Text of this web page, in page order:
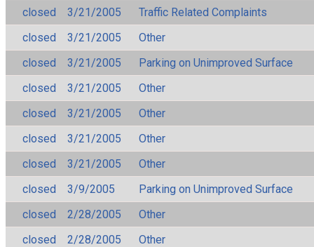
closed
3/21/2005
Traffic Related Complaints
closed
3/21/2005
Other
closed
3/21/2005
Parking on Unimproved Surface
closed
3/21/2005
Other
closed
3/21/2005
Other
closed
3/21/2005
Other
closed
3/21/2005
Other
closed
3/9/2005
Parking on Unimproved Surface
closed
2/28/2005
Other
closed
2/28/2005
Other